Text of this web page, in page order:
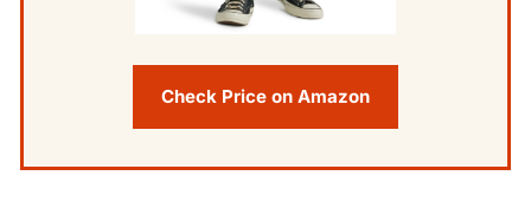
Check Price on Amazon